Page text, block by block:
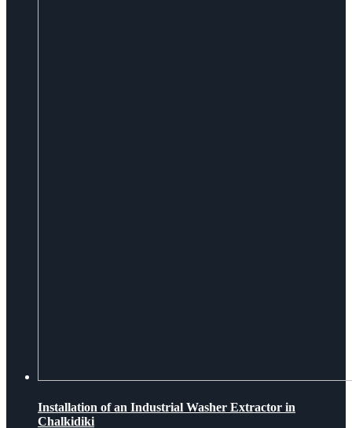
Installation of an Industrial Washer Extractor in
Chalkidiki